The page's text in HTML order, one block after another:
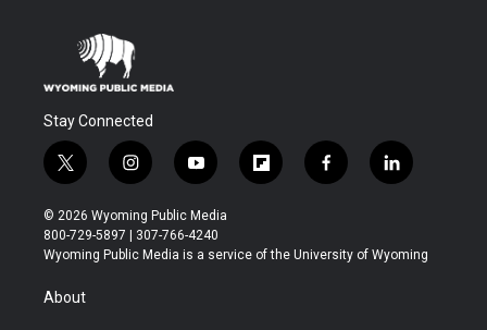
Stay Connected
t
w
i
t
t
r
i
n
s
t
a
y
o
u
t
u
f
l
b
f
a
b
l
i
e
© 2026 Wyoming Public Media
800-729-5897 | 307-766-4240
Wyoming Public Media is a service of the University of Wyoming
About